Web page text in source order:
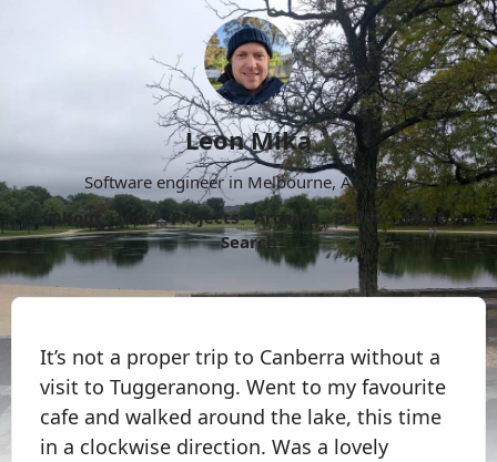
Leon Mika
Software engineer in Melbourne, Australia.
About
Now Projects Archive Follow
More
Search
It’s not a proper trip to Canberra without a
visit to Tuggeranong. Went to my favourite
cafe and walked around the lake, this time
in a clockwise direction. Was a lovely